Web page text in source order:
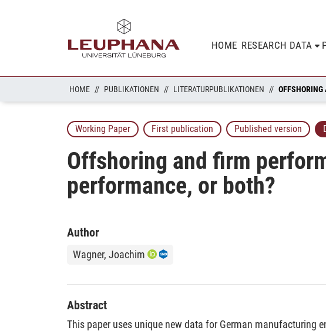
HOME RESEARCH DATA
HOME PUBLIKATIONEN LITERATURPUBLIKATIONEN
Working Paper First publication Published version
Offshoring and firm
performance, or both?
Author
Wagner, Joachim
Abstract
This paper uses unique new data for German manufacturing